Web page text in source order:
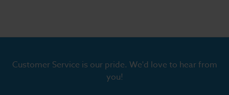
Customer Service is our pride. We'd love to hear from
you!